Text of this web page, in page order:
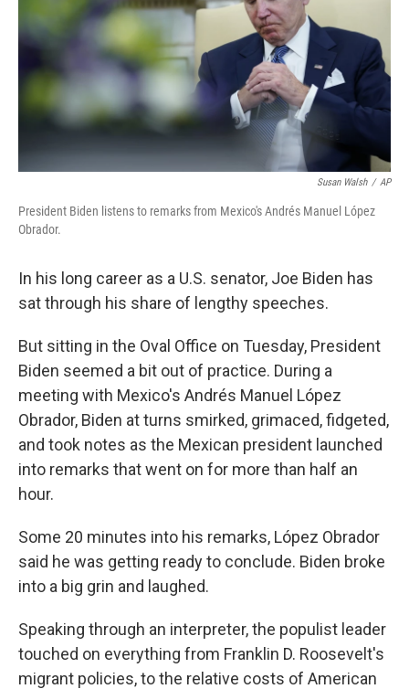
Susan Walsh / AP
President Biden listens to remarks from Mexico's Andrés Manuel López
Obrador.
In his long career as a U.S. senator, Joe Biden has
sat through his share of lengthy speeches.
But sitting in the Oval Office on Tuesday, President
Biden seemed a bit out of practice. During a
meeting with Mexico's Andrés Manuel López
Obrador, Biden at turns smirked, grimaced, fidgeted,
and took notes as the Mexican president launched
into remarks that went on for more than half an
hour.
Some 20 minutes into his remarks, López Obrador
said he was getting ready to conclude. Biden broke
into a big grin and laughed.
Speaking through an interpreter, the populist leader
touched on everything from Franklin D. Roosevelt's
migrant policies, to the relative costs of American